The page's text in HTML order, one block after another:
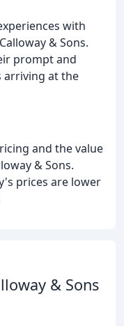
with
& Sons.
prompt and
arriving at the
and the value
& Sons.
prices are lower
& Sons